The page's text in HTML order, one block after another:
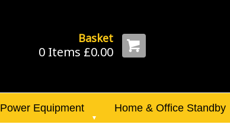
Basket
0 Items £0.00
Power Equipment Home & Office Standby